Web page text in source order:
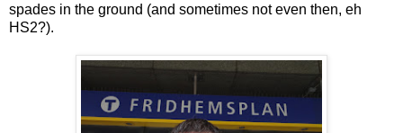
spades in the ground (and sometimes not even then, eh
HS2?).